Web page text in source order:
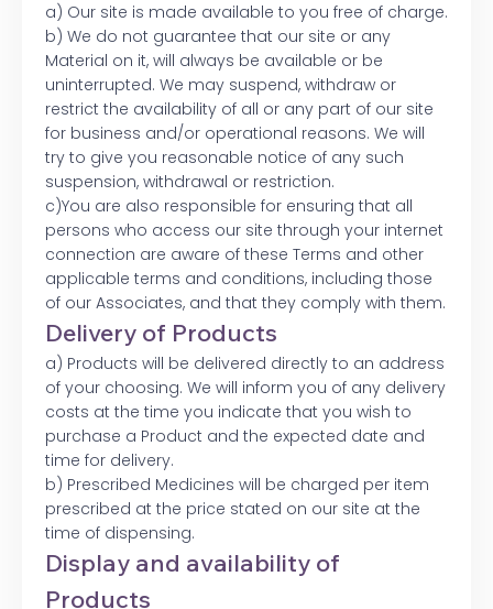
a) Our site is made available to you free of charge.
b) We do not guarantee that our site or any
Material on it, will always be available or be
uninterrupted. We may suspend, withdraw or
restrict the availability of all or any part of our site
for business and/or operational reasons. We will
try to give you reasonable notice of any such
suspension, withdrawal or restriction.
c)You are also responsible for ensuring that all
persons who access our site through your internet
connection are aware of these Terms and other
applicable terms and conditions, including those
of our Associates, and that they comply with them.
Delivery of Products
a) Products will be delivered directly to an address
of your choosing. We will inform you of any delivery
costs at the time you indicate that you wish to
purchase a Product and the expected date and
time for delivery.
b) Prescribed Medicines will be charged per item
prescribed at the price stated on our site at the
time of dispensing.
Display and availability of
Products